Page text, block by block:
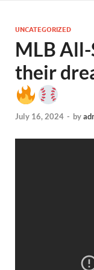
UNCATEGORIZED
MLB
their
July 16, 2024 - by